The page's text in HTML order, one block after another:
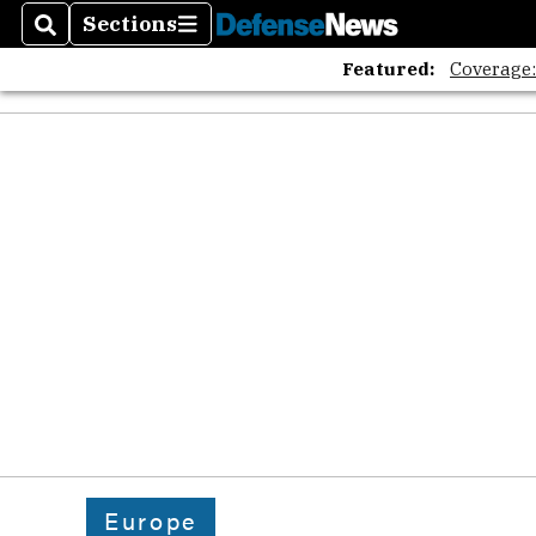
SearchSections
Sections
Featured:
Europe